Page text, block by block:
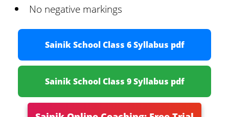
No negative markings
Sainik School Class 6 Syllabus pdf
Sainik School Class 9 Syllabus pdf